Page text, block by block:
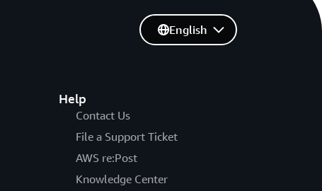
Help
Contact Us
File a Support Ticket
AWS re:Post
Knowledge Center
English